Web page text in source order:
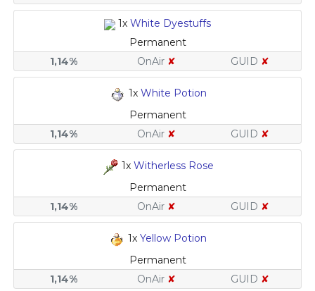
1x White Dyestuffs
Permanent
1,14%
OnAir ✘ GUID ✘
1x White Potion
Permanent
1,14%
OnAir ✘ GUID ✘
1x Witherless Rose
Permanent
1,14%
OnAir ✘ GUID ✘
1x Yellow Potion
Permanent
1,14%
OnAir ✘ GUID ✘